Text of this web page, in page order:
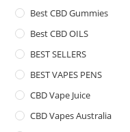
Best CBD Gummies
Best CBD OILS
BEST SELLERS
BEST VAPES PENS
CBD Vape Juice
CBD Vapes Australia